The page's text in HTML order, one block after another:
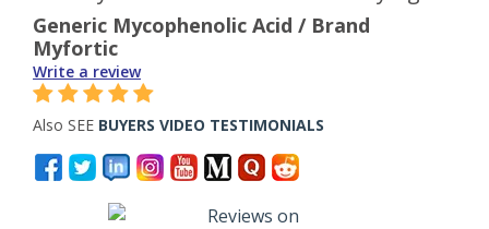
Generic Mycophenolic Acid / Brand
Myfortic
Write a review
Also SEE BUYERS VIDEO TESTIMONIALS